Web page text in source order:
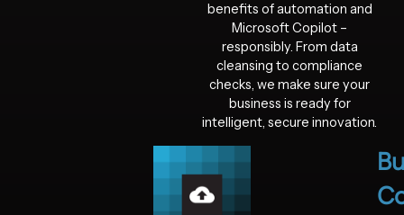
benefits of automation and
Microsoft Copilot –
responsibly. From data
cleansing to compliance
checks, we make sure your
business is ready for
intelligent, secure innovation.